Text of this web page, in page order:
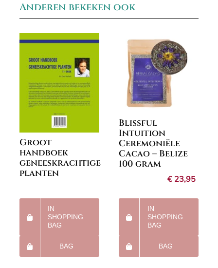
Anderen bekeken ook
Groot
handboek
geneeskrachtige
planten
IN
SHOPPING
BAG
BAG
Blissful
Intuition
Ceremoniële
Cacao – Belize
100 gram
€ 23,95
IN
SHOPPING
BAG
BAG